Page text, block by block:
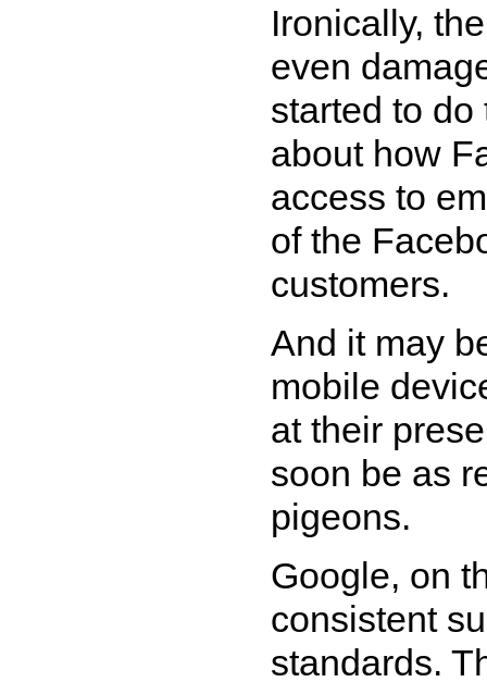
Ironically,
even
started to
about how
access to
of the
customers.
And it may
mobile
at their
soon be as
pigeons.
Google, on
consistent
standards.